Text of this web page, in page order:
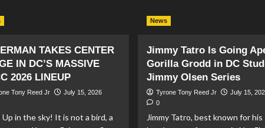
TAKES CENTER
IN DC’S MASSIVE
2026 LINEUP
Tony Reed Jr
July 15, 2026
Up in the sky! It is not a bird, a
News
Jimmy Tatro Is Going
Gorilla Grodd in DC
Jimmy Olsen Series
Tyrone Tony Reed Jr
July 15,
0
Jimmy Tatro, best known for his